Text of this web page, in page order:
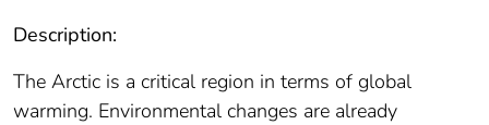
Description:
The Arctic is a critical region in terms of global
warming. Environmental changes are already